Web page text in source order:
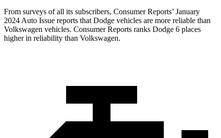
From surveys of all its subscribers, Consumer Reports’ January
2024 Auto Issue reports that Dodge vehicles are more reliable than
Volkswagen vehicles. Consumer Reports ranks Dodge 6 places
higher in reliability than Volkswagen.